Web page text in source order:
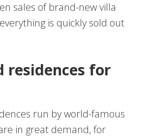
sales of brand-new villa
is quickly sold out
residences for
run by world-famous
in great demand, for